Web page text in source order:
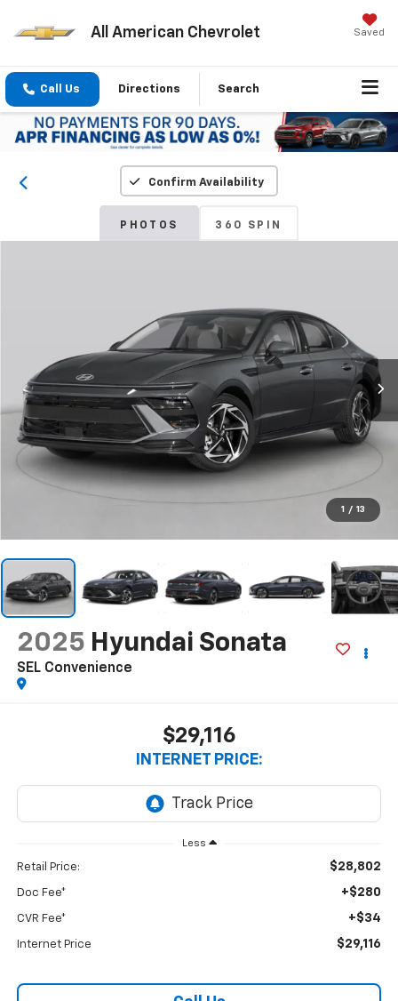
All American Chevrolet Saved
Call Us Directions Search
Confirm Availability
PHOTOS 360 SPIN
1 / 13
2025 Hyundai Sonata
SEL Convenience
$29,116
INTERNET PRICE:
Less
Retail Price: $28,802
Doc Fee* +$280
CVR Fee* +$34
Internet Price $29,116